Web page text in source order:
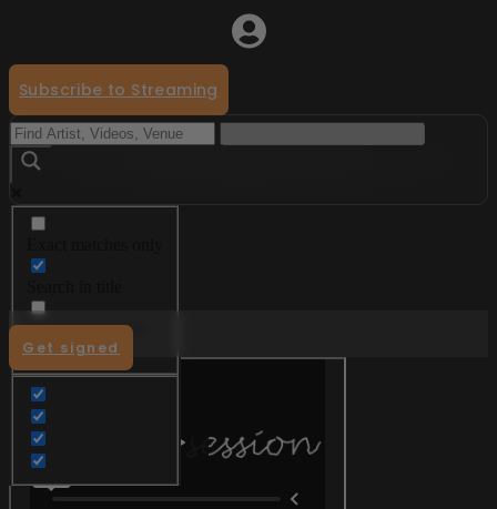
Subscribe to Streaming
Search in content
Get signed